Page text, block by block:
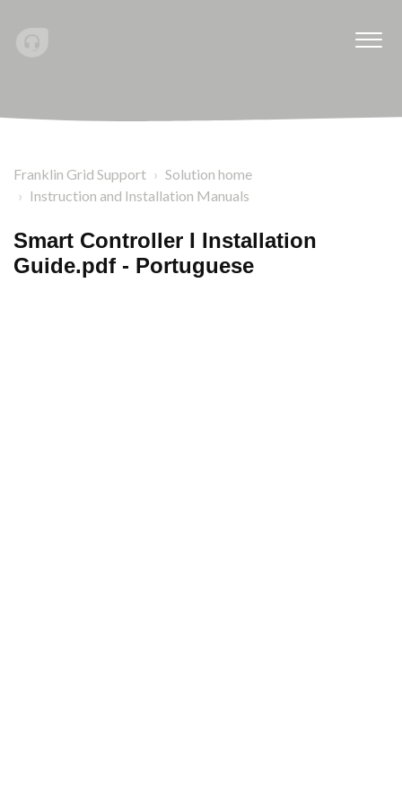
Franklin Grid Support
Solution home
Instruction and Installation Manuals
Smart Controller I Installation
Guide.pdf - Portuguese